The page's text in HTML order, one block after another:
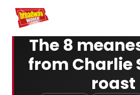
Home For You
The 8
from Charlie
roast